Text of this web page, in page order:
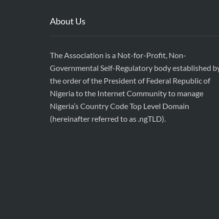
About Us
The Association is a Not-for-Profit, Non-
Governmental Self-Regulatory body established
the order of the President of Federal Republic of
Nigeria to the Internet Community to manage
Nigeria’s Country Code Top Level Domain
(hereinafter referred to as .ngTLD).